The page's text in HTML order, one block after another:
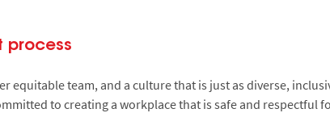
process
equitable team, and a culture that is just as diverse,
to creating a workplace that is safe and respectful